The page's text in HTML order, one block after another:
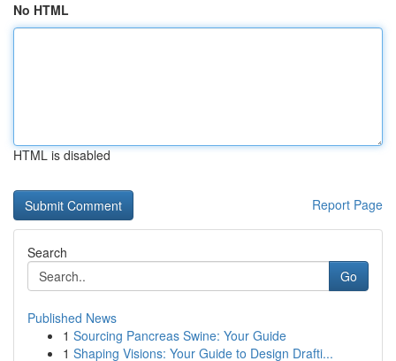
No HTML
HTML is disabled
Report Page
Search
Go
Published News
1 Sourcing Pancreas Swine: Your Guide
1 Shaping Visions: Your Guide to Design Drafti...